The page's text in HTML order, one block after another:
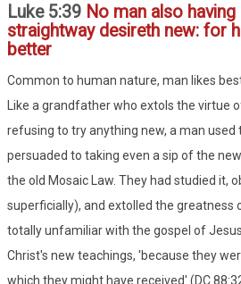
Luke 5:39 No man also
straightway desireth new: for
better
Common to human nature, man likes
Like a grandfather who extols the virtue
refusing to try anything new, a man used
persuaded to taking even a sip of the
the old Mosaic Law. They had studied it,
superficially), and extolled the greatness
totally unfamiliar with the gospel of
Christ's new teachings, 'because they
which they might have received' (DC